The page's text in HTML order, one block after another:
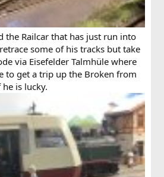
the Railcar that has just run into
some of his tracks but take
via Eisefelder Talmhüle where
to get a trip up the Broken from
is lucky.